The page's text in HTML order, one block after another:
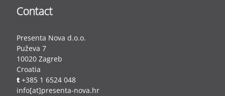
Contact
Presenta Nova d.o.o.
Puževa 7
10020 Zagreb
Croatia
t +385 1 6524 048
info[at]presenta-nova.hr